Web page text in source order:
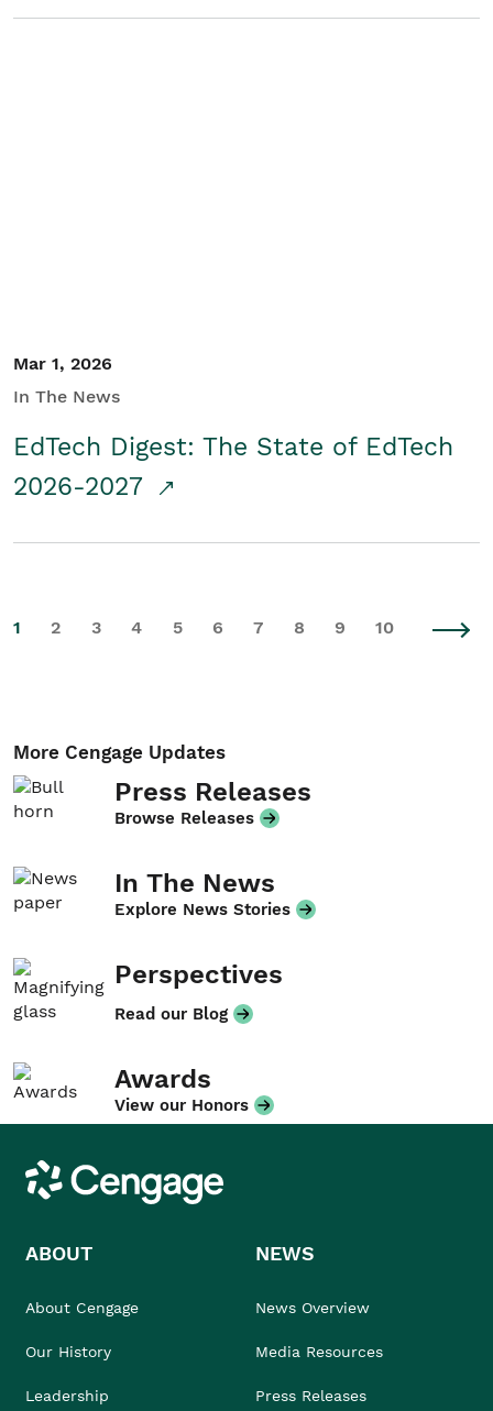
Mar 1, 2026
In The News
EdTech Digest: The State of EdTech
2026-2027
1 2 3 4 5 6 7 8 9 10
More Cengage Updates
Press Releases
Browse Releases
In The News
Explore News Stories
Perspectives
Read our Blog
Awards
View our Honors
Cengage
ABOUT
About Cengage
Our History
Leadership
NEWS
News Overview
Media Resources
Press Releases